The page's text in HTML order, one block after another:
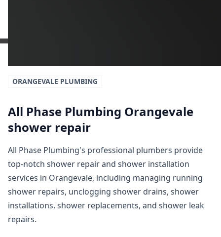
ORANGEVALE PLUMBING
All Phase Plumbing Orangevale
shower repair
All Phase Plumbing's professional plumbers provide
top-notch shower repair and shower installation
services in Orangevale, including managing running
shower repairs, unclogging shower drains, shower
installations, shower replacements, and shower leak
repairs.